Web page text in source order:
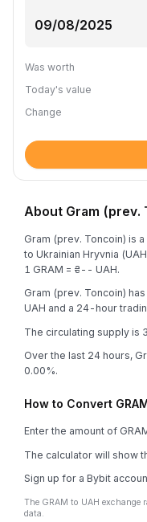
Was worth
Today's value
Change
About Gram (prev.
Gram (prev. Toncoin) is
to Ukrainian Hryvnia
1 GRAM = ₴-- UAH.
Gram (prev. Toncoin)
UAH and a 24-hour
The circulating supply is
Over the last 24 hours,
0.00%.
How to Convert
Enter the amount of
The calculator will show
Sign up for a Bybit
The GRAM to UAH exchange
data.